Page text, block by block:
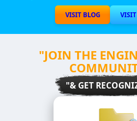
VISIT BLOG
"JOIN THE
"& GET